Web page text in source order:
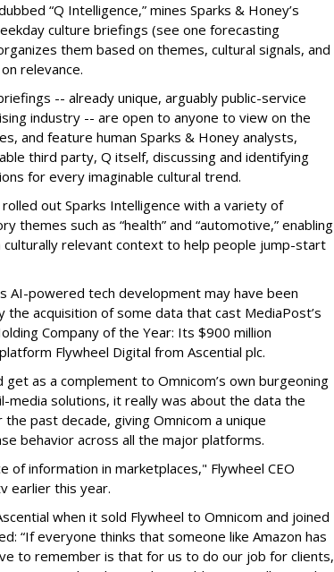
“Q Intelligence,” mines Sparks & Honey’s
culture briefings (see one forecasting
them based on themes, cultural signals, and
relevance.
-- already unique, arguably public-service
industry -- are open to anyone to view on the
and feature human Sparks & Honey analysts,
third party, Q itself, discussing and identifying
for every imaginable cultural trend.
out Sparks Intelligence with a variety of
themes such as “health” and “automotive,” enabling
culturally relevant context to help people jump-start
AI-powered tech development may have been
the acquisition of some data that cast MediaPost’s
Company of the Year: Its $900 million
Flywheel Digital from Ascential plc.
get as a complement to Omnicom’s own burgeoning
media solutions, it really was about the data the
past decade, giving Omnicom a unique
behavior across all the major platforms.
of information in marketplaces," Flywheel CEO
earlier this year.
when it sold Flywheel to Omnicom and joined
“If everyone thinks that someone like Amazon has
to remember is that for us to do our job for clients,